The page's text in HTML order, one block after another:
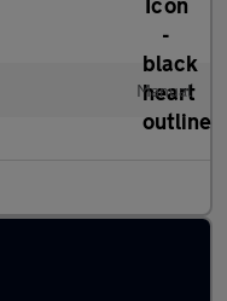
Manual